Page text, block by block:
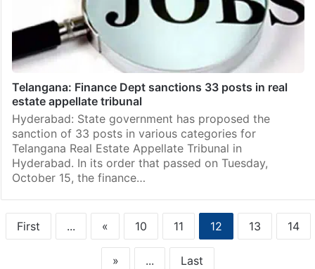
Telangana: Finance Dept sanctions 33 posts in real
estate appellate tribunal
Hyderabad: State government has proposed the
sanction of 33 posts in various categories for
Telangana Real Estate Appellate Tribunal in
Hyderabad. In its order that passed on Tuesday,
October 15, the finance…
First ... « 10 11 12 13 14
» ... Last